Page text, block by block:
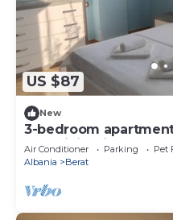
US $87
New
3-bedroom
AC, WiFi. Enjoy your
Air Conditioner Parking
Pet
Albania
Berat